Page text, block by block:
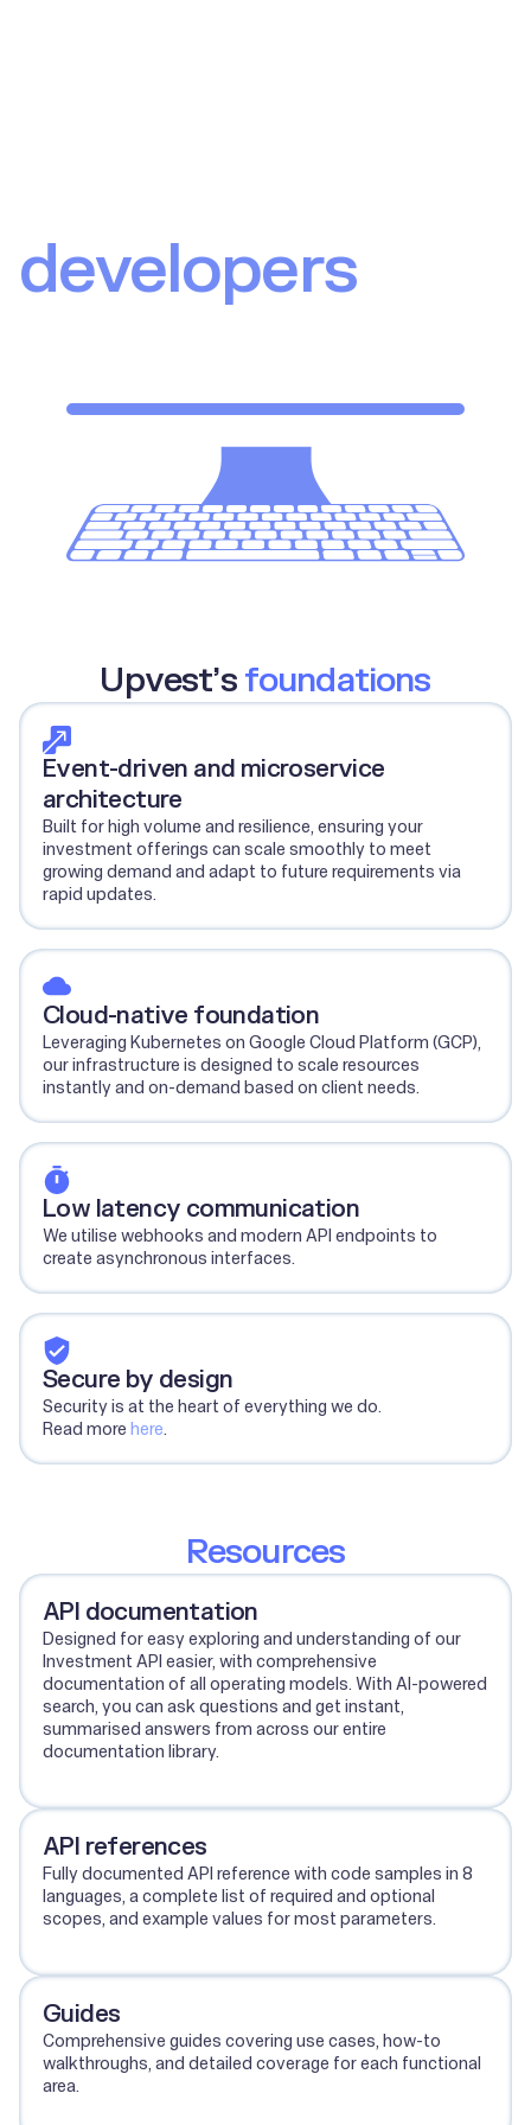
developers
Upvest’sfoundations
Event-driven and microservice
architecture
Built for high volume and resilience, ensuring your
investment offerings can scale smoothly to meet
growing demand and adapt to future requirements via
rapid updates.
Cloud-native foundation
Leveraging Kubernetes on Google Cloud Platform (GCP),
our infrastructure is designed to scale resources
instantly and on-demand based on client needs.
Low latency communication
We utilise webhooks and modern API endpoints to
create asynchronous interfaces.
Secure by design
Security is at the heart of everything we do.
Read more here.
Resources
API documentation
Designed for easy exploring and understanding of our
Investment API easier, with comprehensive
documentation of all operating models. With AI-powered
search, you can ask questions and get instant,
summarised answers from across our entire
documentation library.
API references
Fully documented API reference with code samples in 8
languages, a complete list of required and optional
scopes, and example values for most parameters.
Guides
Comprehensive guides covering use cases, how-to
walkthroughs, and detailed coverage for each functional
area.